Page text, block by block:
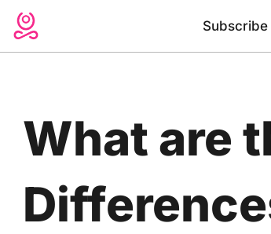
Skip
content
Subscribe
What are